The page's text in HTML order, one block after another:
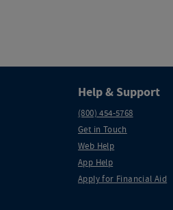
Help & Support
(800) 454-5768
Get in Touch
Web Help
App Help
Apply for Financial Aid